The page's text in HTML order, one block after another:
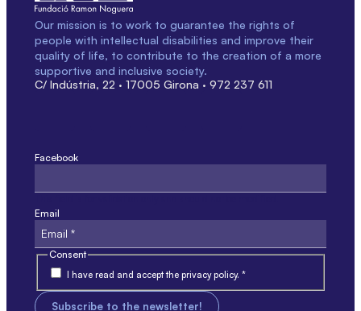
Our mission is to work to guarantee the rights of
people with intellectual disabilities and improve their
quality of life, to contribute to the creation of a more
supportive and inclusive society.
C/ Indústria, 22 · 17005 Girona · 972 237 611
Facebook
Email
Consent
I have read and accept the privacy policy. *